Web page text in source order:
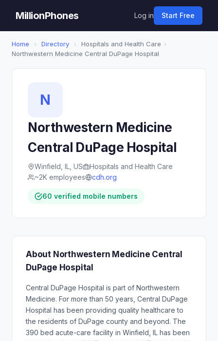
MillionPhones Log in Start Free
Home › Directory › Hospitals and Health Care ›
Northwestern Medicine Central DuPage Hospital
N
Northwestern Medicine
Central DuPage Hospital
Winfield, IL, US
Hospitals and Health Care
~2K employees
cdh.org
60 verified mobile numbers
About Northwestern Medicine Central
DuPage Hospital
Central DuPage Hospital is part of Northwestern
Medicine. For more than 50 years, Central DuPage
Hospital has been providing quality healthcare to
the residents of DuPage county and beyond. The
390 bed acute-care facility in Winfield, IL has been